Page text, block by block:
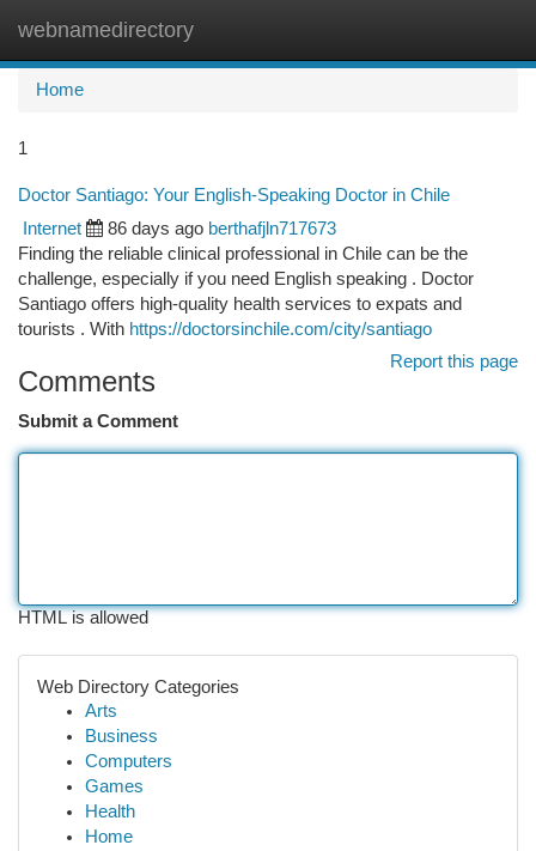
webnamedirectory
Home
1
Doctor Santiago: Your English-Speaking Doctor in Chile
Internet 86 days ago berthafjln717673
Finding the reliable clinical professional in Chile can be the
challenge, especially if you need English speaking . Doctor
Santiago offers high-quality health services to expats and
tourists . With https://doctorsinchile.com/city/santiago
Report this page
Comments
Submit a Comment
HTML is allowed
Web Directory Categories
Arts
Business
Computers
Games
Health
Home